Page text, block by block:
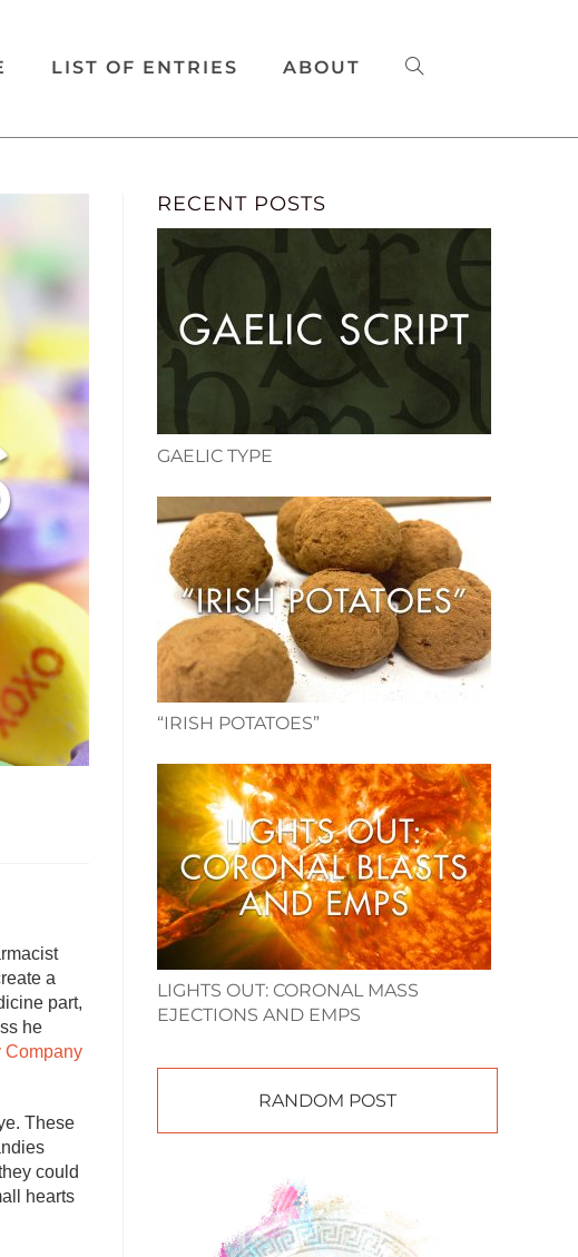
LIST OF ENTRIES ABOUT
a
part,
he
Company
These
could
hearts
RECENT POSTS
GAELIC TYPE
“IRISH POTATOES”
LIGHTS OUT: CORONAL MASS
EJECTIONS AND EMPS
RANDOM POST